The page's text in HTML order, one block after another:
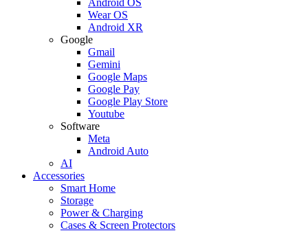
Wear OS
Android XR
Google
Gmail
Gemini
Google Maps
Google Pay
Google Play Store
Youtube
Software
Meta
Android Auto
AI
Accessories
Smart Home
Storage
Power & Charging
Cases & Screen Protectors